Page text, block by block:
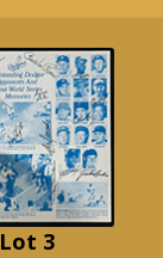
Lot 3